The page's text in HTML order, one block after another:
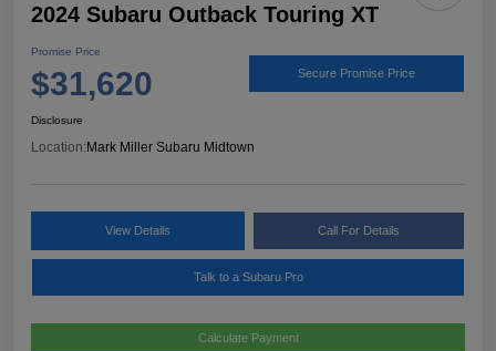
2024 Subaru Outback Touring XT
Promise Price
$31,620 Secure Promise Price
Disclosure
Location: Mark Miller Subaru Midtown
View Details Call For Details
Talk to a Subaru Pro
Calculate Payment